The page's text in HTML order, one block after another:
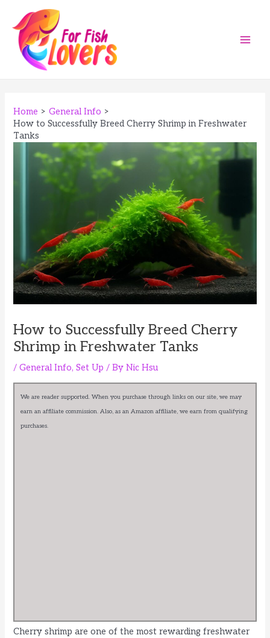
content
Home
General Info
How to Successfully Breed Cherry Shrimp in Freshwater
Tanks
How to Successfully Breed Cherry
Shrimp in Freshwater Tanks
/General Info,Set Up / ByNic Hsu
We are reader supported. When you purchase through links on our site, we may
earn an affiliate commission. Also, as an Amazon affiliate, we earn from qualifying
purchases.
Cherry shrimp are one of the most rewarding freshwater